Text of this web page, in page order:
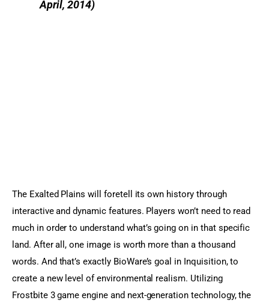
April, 2014)
The Exalted Plains will foretell its own history through
interactive and dynamic features. Players won’t need to read
much in order to understand what’s going on in that specific
land. After all, one image is worth more than a thousand
words. And that’s exactly BioWare’s goal in Inquisition, to
create a new level of environmental realism. Utilizing
Frostbite 3 game engine and next-generation technology, the